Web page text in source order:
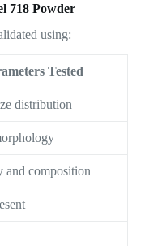
718 Powder
using:
Tested
distribution
and composition